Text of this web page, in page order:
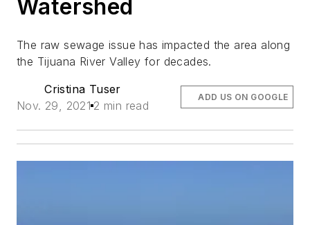
Watershed
The raw sewage issue has impacted the area along
the Tijuana River Valley for decades.
Cristina Tuser
Nov. 29, 2021 2 min read
ADD US ON GOOGLE